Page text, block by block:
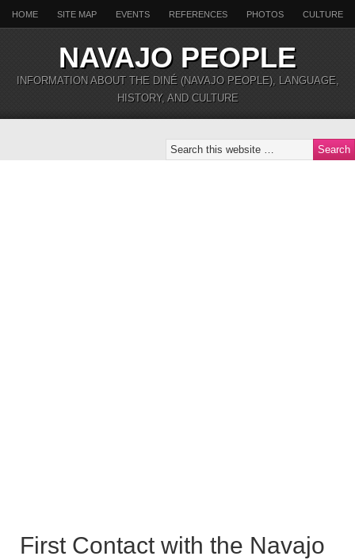
HOME SITE MAP EVENTS REFERENCES PHOTOS CULTURE
NAVAJO PEOPLE
INFORMATION ABOUT THE DINÉ (NAVAJO PEOPLE), LANGUAGE,
HISTORY, AND CULTURE
First Contact with the Navajo